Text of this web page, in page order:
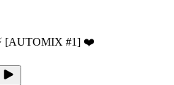
[AUTOMIX #1] ❤️